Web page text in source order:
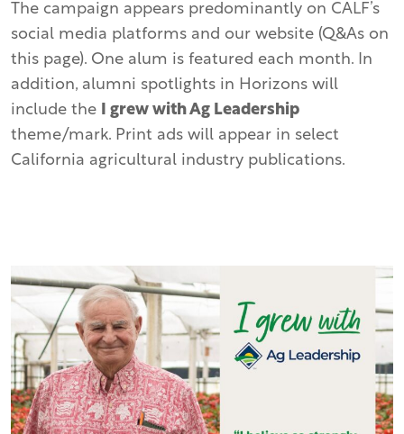
The campaign appears predominantly on CALF’s
social media platforms and our website (Q&As on
this page). One alum is featured each month. In
addition, alumni spotlights in Horizons will
include the I grew with Ag Leadership
theme/mark. Print ads will appear in select
California agricultural industry publications.